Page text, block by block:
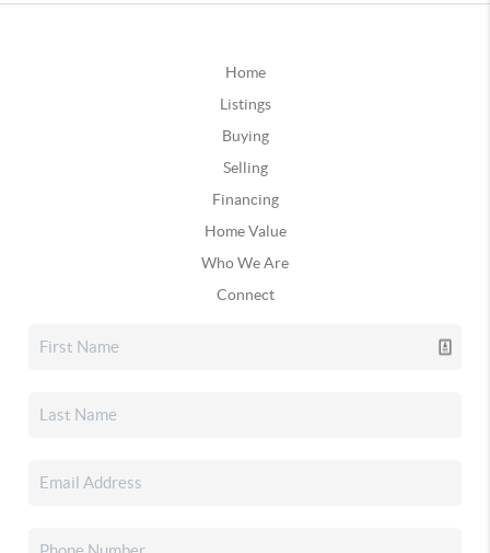
Home
Listings
Buying
Selling
Financing
Home Value
Who We Are
Connect